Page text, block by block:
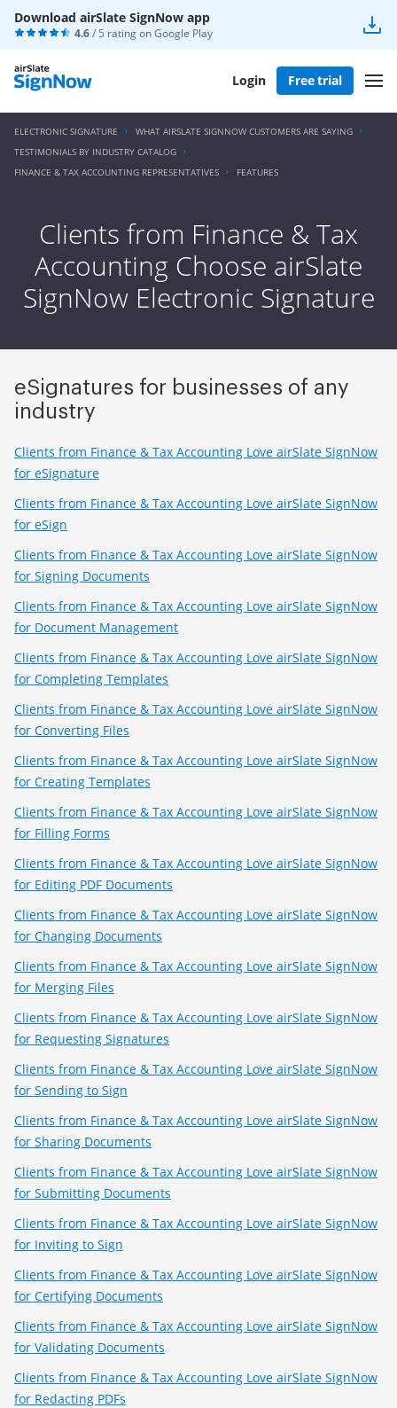
Download airSlate SignNow app
4.6/ 5 rating onGoogle Play
Login Free trial
ELECTRONIC SIGNATURE
WHAT AIRSLATE SIGNNOW CUSTOMERS ARE SAYING
TESTIMONIALS BY INDUSTRY CATALOG
FINANCE & TAX ACCOUNTING REPRESENTATIVES
FEATURES
Clients from Finance & Tax
Accounting Choose airSlate
SignNow Electronic Signature
eSignatures for businesses of any
industry
Clients from Finance & Tax Accounting Love airSlate SignNow
for eSignature
Clients from Finance & Tax Accounting Love airSlate SignNow
for eSign
Clients from Finance & Tax Accounting Love airSlate SignNow
for Signing Documents
Clients from Finance & Tax Accounting Love airSlate SignNow
for Document Management
Clients from Finance & Tax Accounting Love airSlate SignNow
for Completing Templates
Clients from Finance & Tax Accounting Love airSlate SignNow
for Converting Files
Clients from Finance & Tax Accounting Love airSlate SignNow
for Creating Templates
Clients from Finance & Tax Accounting Love airSlate SignNow
for Filling Forms
Clients from Finance & Tax Accounting Love airSlate SignNow
for Editing PDF Documents
Clients from Finance & Tax Accounting Love airSlate SignNow
for Changing Documents
Clients from Finance & Tax Accounting Love airSlate SignNow
for Merging Files
Clients from Finance & Tax Accounting Love airSlate SignNow
for Requesting Signatures
Clients from Finance & Tax Accounting Love airSlate SignNow
for Sending to Sign
Clients from Finance & Tax Accounting Love airSlate SignNow
for Sharing Documents
Clients from Finance & Tax Accounting Love airSlate SignNow
for Submitting Documents
Clients from Finance & Tax Accounting Love airSlate SignNow
for Inviting to Sign
Clients from Finance & Tax Accounting Love airSlate SignNow
for Certifying Documents
Clients from Finance & Tax Accounting Love airSlate SignNow
for Validating Documents
Clients from Finance & Tax Accounting Love airSlate SignNow
for Redacting PDFs